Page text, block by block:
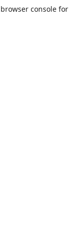
browser console for